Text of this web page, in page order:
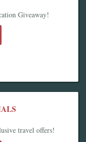
Giveaway!
travel offers!